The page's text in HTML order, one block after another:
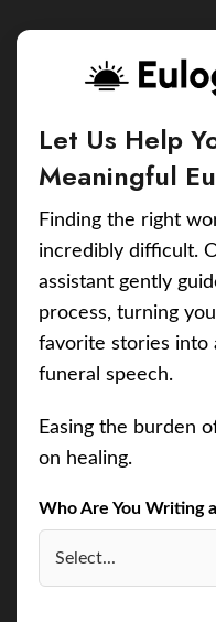
Let Us Help
Meaningful
Finding the right
incredibly difficult.
assistant gently
process, turning
favorite stories into
funeral speech.
Easing the burden
on healing.
Who Are You Writing